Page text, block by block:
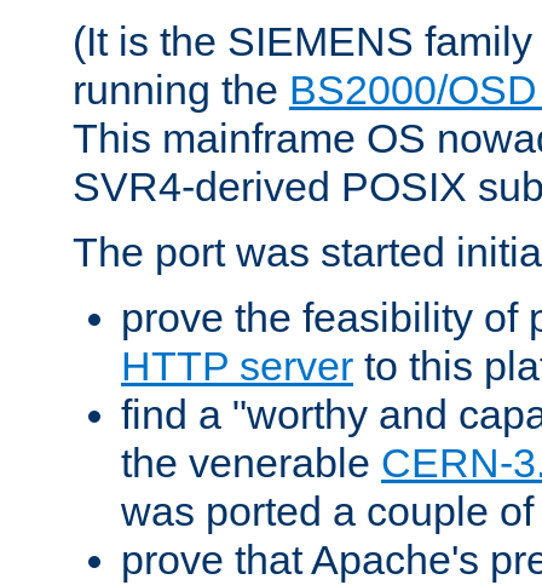
(It is the SIEMENS
running the BS2000/
This mainframe OS
SVR4-derived POSIX
The port was started
prove the feasibility of
HTTP server to this
find a "worthy and
the venerable CERN-
was ported a couple
prove that Apache's